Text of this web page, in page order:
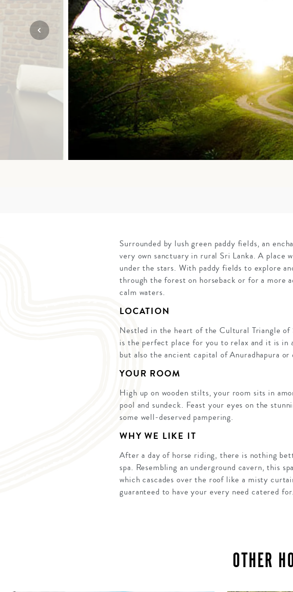
ANNIVERSARY
TRIPS
Mozambique
Namibia
Rwanda
The Seychelles
South Africa
Tanzania & Zanzibar
SOUTH EAST ASIA
SOUTH PACIFIC
A-Z DESTINATIONS
Surrounded by lush green paddy fields, an
very own sanctuary in rural Sri Lanka. A
under the stars. With paddy fields to explore
through the forest on horseback or for a more
calm waters.
LOCATION
Nestled in the heart of the Cultural Triangle of
is the perfect place for you to relax and it is in
but also the ancient capital of Anuradhapura
YOUR ROOM
High up on wooden stilts, your room sits in
pool and sundeck. Feast your eyes on the
some well-deserved pampering.
WHY WE LIKE IT
After a day of horse riding, there is nothing
spa. Resembling an underground cavern, this
which cascades over the roof like a misty
guaranteed to have your every need catered for.
OTHER